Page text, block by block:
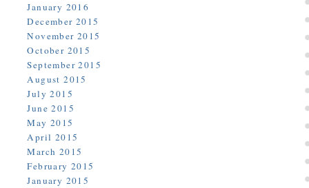
January 2016
December 2015
November 2015
October 2015
September 2015
August 2015
July 2015
June 2015
May 2015
April 2015
March 2015
February 2015
January 2015